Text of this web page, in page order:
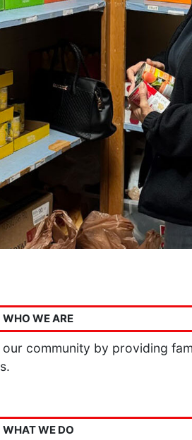
WHO WE ARE
community by providing
WHAT WE DO